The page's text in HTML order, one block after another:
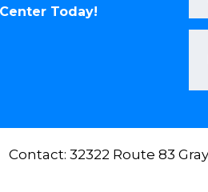
Today!
Contact: 32322 Route 83